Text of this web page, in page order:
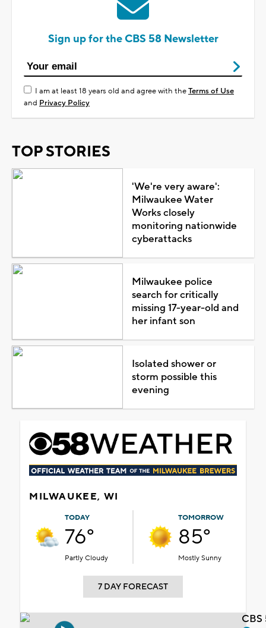
Sign up for the CBS 58 Newsletter
I am at least 18 years old and agree with theTerms of Use
and Privacy Policy
TOP STORIES
'We're very aware':
Milwaukee Water
Works closely
monitoring nationwide
cyberattacks
Milwaukee police
search for critically
missing 17-year-old and
her infant son
Isolated shower or
storm possible this
evening
MILWAUKEE, WI
TODAY
76°
Partly Cloudy
TOMORROW
85°
Mostly Sunny
7 DAY FORECAST